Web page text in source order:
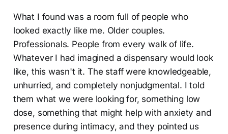
What I found was a room full of people who
looked exactly like me. Older couples.
Professionals. People from every walk of life.
Whatever I had imagined a dispensary would look
like, this wasn't it. The staff were knowledgeable,
unhurried, and completely nonjudgmental. I told
them what we were looking for, something low
dose, something that might help with anxiety and
presence during intimacy, and they pointed us